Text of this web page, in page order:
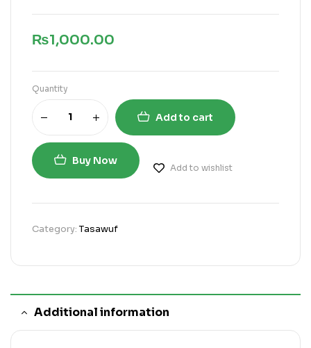
₨1,000.00
Quantity
Add to cart
Buy Now
Add to wishlist
Category:Tasawuf
Additional information